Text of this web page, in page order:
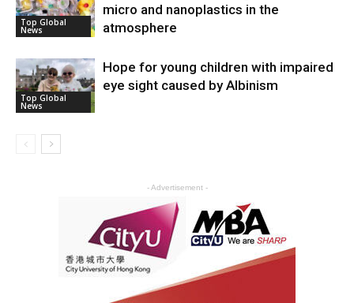
Top Global
News
micro and nanoplastics in the
atmosphere
Top Global
News
Hope for young children with impaired
eye sight caused by Albinism
- Advertisement -